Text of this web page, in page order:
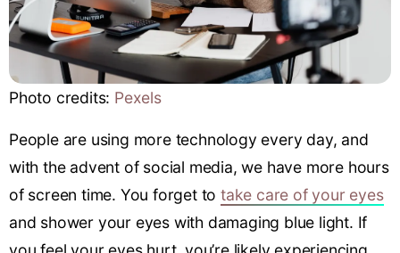
Photo credits: Pexels
People are using more technology every day, and
with the advent of social media, we have more hours
of screen time. You forget totake care of your eyes
and shower your eyes with damaging blue light. If